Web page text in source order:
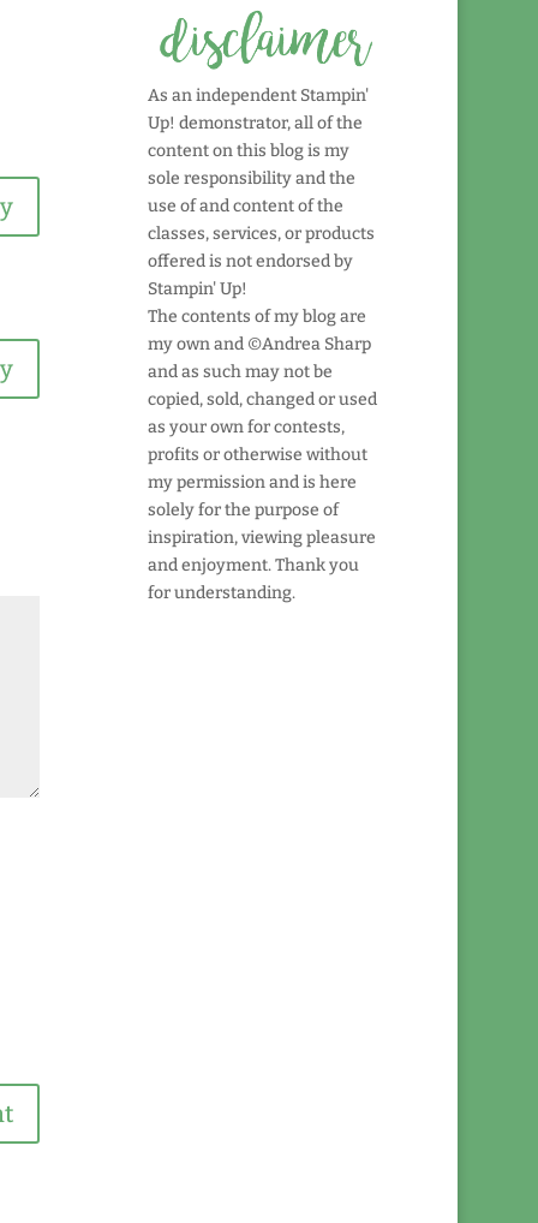
As an independent Stampin'
Up! demonstrator, all of the
content on this blog is my
sole responsibility and the
use of and content of the
classes, services, or products
offered is not endorsed by
Stampin' Up!
The contents of my blog are
my own and ©Andrea Sharp
and as such may not be
copied, sold, changed or used
as your own for contests,
profits or otherwise without
my permission and is here
solely for the purpose of
inspiration, viewing pleasure
and enjoyment. Thank you
for understanding.